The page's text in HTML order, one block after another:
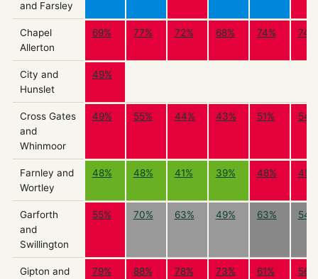
and Farsley
Chapel
Allerton
69% 77% 72% 68% 74% 74%
City and
Hunslet
49%
Cross Gates
and
Whinmoor
49% 55% 44% 43% 51% 54%
Farnley and
Wortley
48% 48% 41% 39% 48% 49%
Garforth
and
Swillington
55% 70% 63% 49% 63% 54%
Gipton and
79% 88% 78% 73% 61% 56%